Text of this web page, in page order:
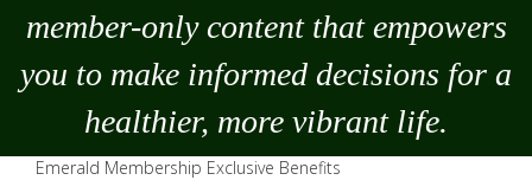
member-only content that empowers
you to make informed decisions for a
healthier, more vibrant life.
Emerald Membership Exclusive Benefits